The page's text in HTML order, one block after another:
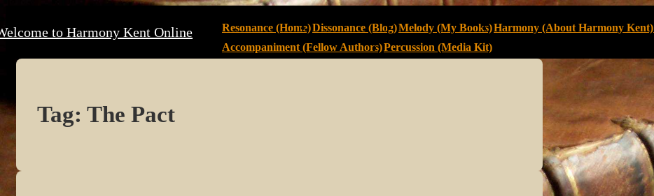
Skip
to Harmony Kent OnlineNavigation
Resonance (Home)Dissonance (Blog)Melody (My Books)Harmony (About Harmony Kent)
Accompaniment (Fellow Authors)Percussion (Media Kit)
Tag: The Pact